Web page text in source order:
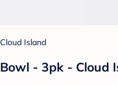
Cloud Island
Bowl - 3pk - Cloud